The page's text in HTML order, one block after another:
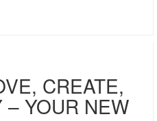
CREATE,
– YOUR NEW